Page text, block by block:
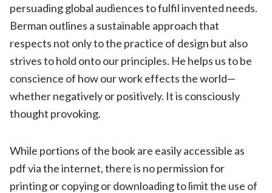
persuading global audiences to fulfil invented needs.
Berman outlines a sustainable approach that
respects not only to the practice of design but also
strives to hold onto our principles. He helps us to be
conscience of how our work effects the world—
whether negatively or positively. It is consciously
thought provoking.
While portions of the book are easily accessible as
pdf via the internet, there is no permission for
printing or copying or downloading to limit the use of